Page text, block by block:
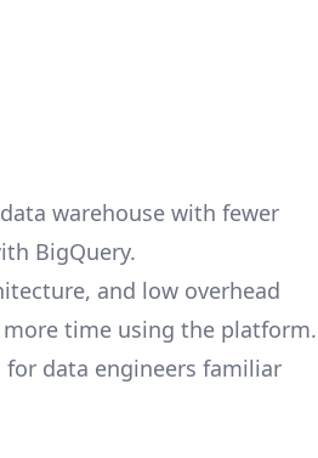
warehouse with fewer
BigQuery.
and low overhead
time using the platform.
data engineers familiar